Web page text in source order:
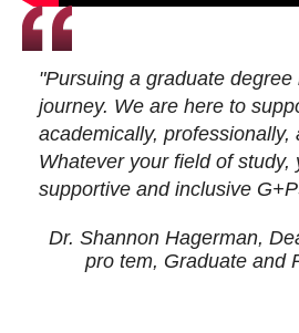
"Pursuing a graduate
journey. We are here to
academically, professionally,
Whatever your field of study,
supportive and inclusive
Dr. Shannon Hagerman,
pro tem, Graduate and